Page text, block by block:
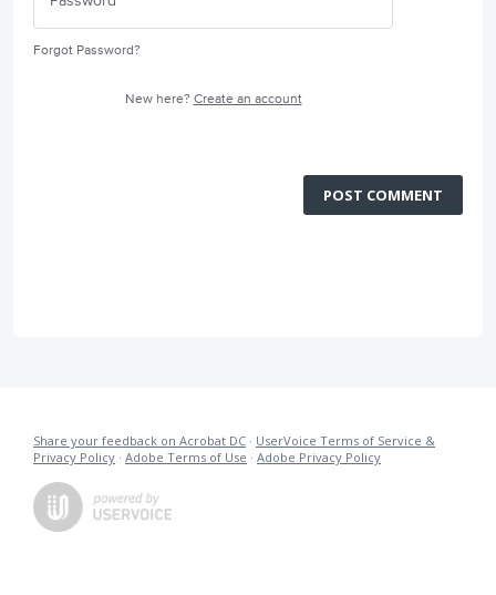
Forgot Password?
New here? Create an account
POST COMMENT
Share your feedback on Acrobat DC · UserVoice Terms of Service &
Privacy Policy · Adobe Terms of Use · Adobe Privacy Policy